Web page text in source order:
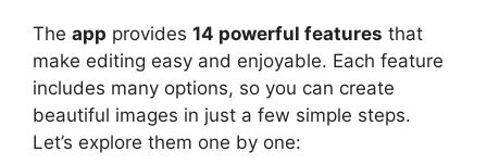
The app provides 14 powerful features that
make editing easy and enjoyable. Each feature
includes many options, so you can create
beautiful images in just a few simple steps.
Let’s explore them one by one: